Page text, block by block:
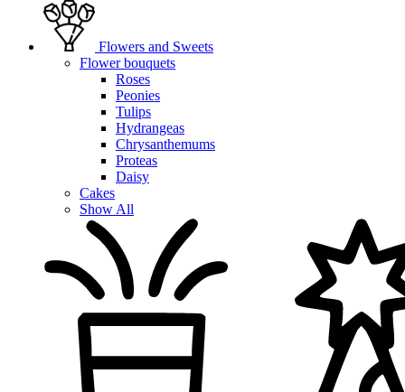
Flowers and Sweets
Flower bouquets
Roses
Peonies
Tulips
Hydrangeas
Chrysanthemums
Proteas
Daisy
Cakes
Show All